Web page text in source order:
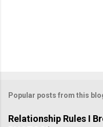
Popular posts from this
Relationship Rules I